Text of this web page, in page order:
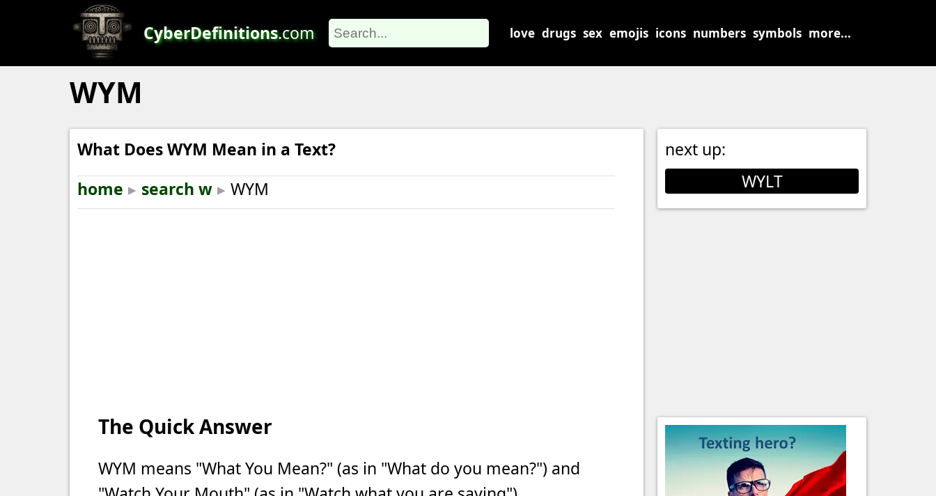
CyberDefinitions.com love drugs sex emojis icons numbers symbols more...
WYM
What Does WYM Mean in a Text?
home ▸ search w ▸ WYM
The Quick Answer
WYM means "What You Mean?" (as in "What do you mean?") and
next up:
WYLT